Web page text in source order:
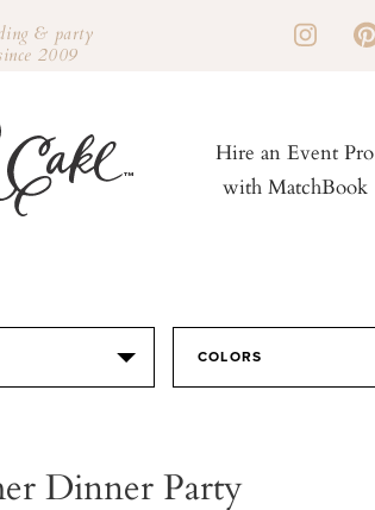
& party
2009
Hire an Event Pro
with MatchBook
COLORS
Dinner Party